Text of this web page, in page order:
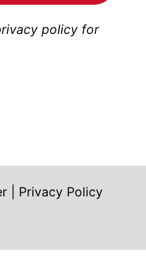
policy for
Privacy Policy
twitter.com/shoah_ph